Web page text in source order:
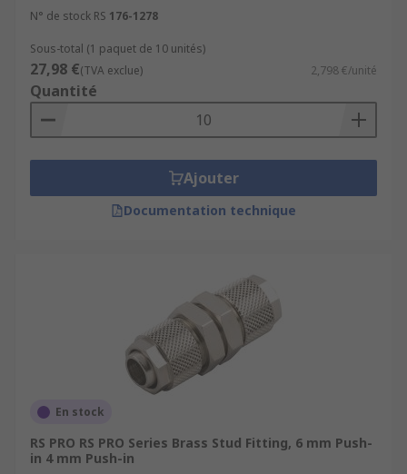
N° de stock RS 176-1278
Sous-total (1 paquet de 10 unités)
27,98 €(TVA exclue) 2,798 €/unité
Quantité
Ajouter
Documentation technique
En stock
RS PRO RS PRO Series Brass Stud Fitting, 6 mm Push-
in 4 mm Push-in